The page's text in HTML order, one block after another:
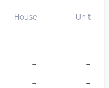
House Unit
– –
– –
– –